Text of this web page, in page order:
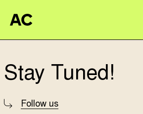
Aire Commune
Stay Tuned!
Follow us